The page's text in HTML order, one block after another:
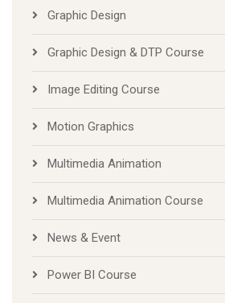
Graphic Design
Graphic Design & DTP Course
Image Editing Course
Motion Graphics
Multimedia Animation
Multimedia Animation Course
News & Event
Power BI Course